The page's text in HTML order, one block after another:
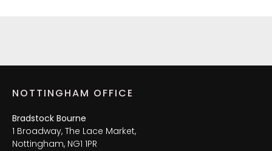
NOTTINGHAM OFFICE
Bradstock Bourne
1 Broadway, The Lace Market,
Nottingham, NG1 1PR